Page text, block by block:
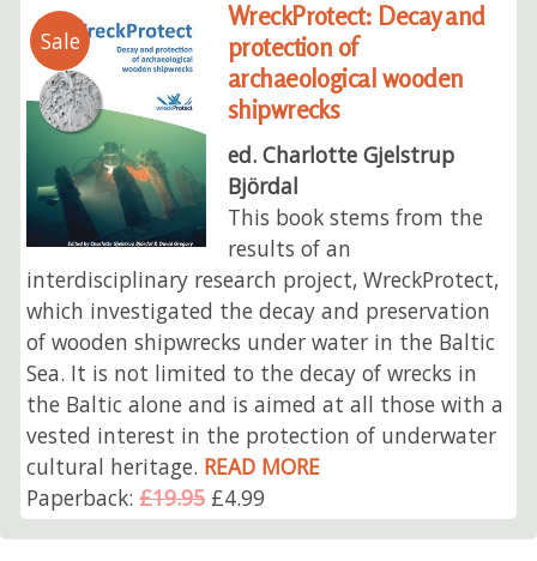
Sale
WreckProtect: Decay and
protection of
archaeological wooden
shipwrecks
ed. Charlotte Gjelstrup
Björdal
This book stems from the
results of an
interdisciplinary research project, WreckProtect,
which investigated the decay and preservation
of wooden shipwrecks under water in the Baltic
Sea. It is not limited to the decay of wrecks in
the Baltic alone and is aimed at all those with a
vested interest in the protection of underwater
cultural heritage. READ MORE
Paperback:£19.95£4.99